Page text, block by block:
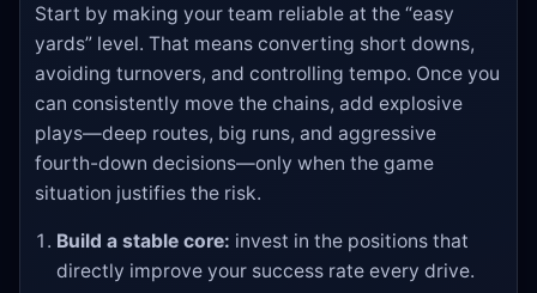
Start by making your team reliable at the “easy
yards” level. That means converting short downs,
avoiding turnovers, and controlling tempo. Once you
can consistently move the chains, add explosive
plays—deep routes, big runs, and aggressive
fourth-down decisions—only when the game
situation justifies the risk.
Build a stable core: invest in the positions that
directly improve your success rate every drive.